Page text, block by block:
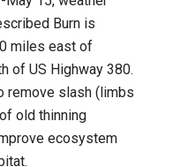
Burn is
miles east of
of US Highway 380.
remove slash (limbs
old thinning
ecosystem